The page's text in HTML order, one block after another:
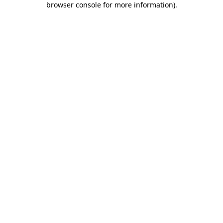
browser console for more information).